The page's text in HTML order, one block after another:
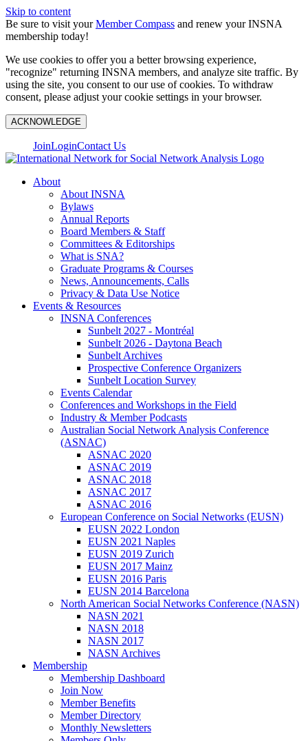
Skip to content
Be sure to visit yourMember Compass and renew your INSNA
membership today!
We use cookies to offer you a better browsing experience,
"recognize" returning INSNA members, and analyze site traffic. By
using the site, you consent to our use of cookies. To withdraw
consent, please adjust your cookie settings in your browser.
ACKNOWLEDGE
JoinLoginContact Us
About
About INSNA
Bylaws
Annual Reports
Board Members & Staff
Committees & Editorships
What is SNA?
Graduate Programs & Courses
News, Announcements, Calls
Privacy & Data Use Notice
Events & Resources
INSNA Conferences
Sunbelt 2027 - Montréal
Sunbelt 2026 - Daytona Beach
Sunbelt Archives
Prospective Conference Organizers
Sunbelt Location Survey
Events Calendar
Conferences and Workshops in the Field
Industry & Member Podcasts
Australian Social Network Analysis Conference
(ASNAC)
ASNAC 2020
ASNAC 2019
ASNAC 2018
ASNAC 2017
ASNAC 2016
European Conference on Social Networks (EUSN)
EUSN 2022 London
EUSN 2021 Naples
EUSN 2019 Zurich
EUSN 2017 Mainz
EUSN 2016 Paris
EUSN 2014 Barcelona
North American Social Networks Conference (NASN)
NASN 2021
NASN 2018
NASN 2017
NASN Archives
Membership
Membership Dashboard
Join Now
Member Benefits
Member Directory
Monthly Newsletters